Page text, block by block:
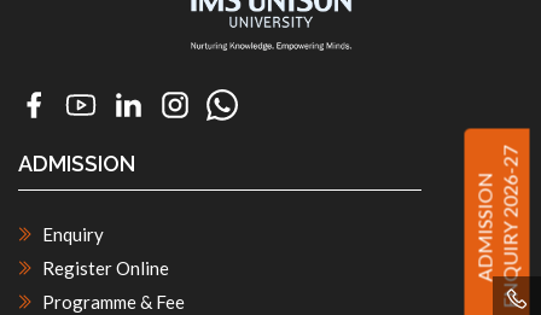
ADMISSION
Enquiry
Register Online
Programme & Fee
ADMISSIONENQUIRY 2026-27